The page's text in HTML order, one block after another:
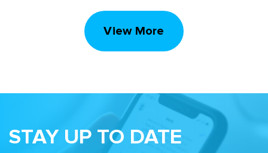
View More
STAY UP TO DATE